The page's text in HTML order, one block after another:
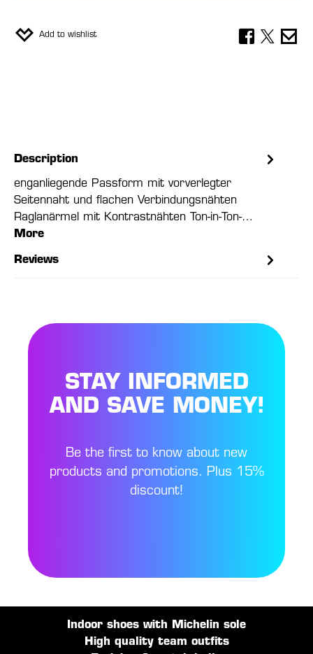
Add to wishlist
Description
enganliegende Passform mit vorverlegter
Seitennaht und flachen Verbindungsnähten
Raglanärmel mit Kontrastnähten Ton-in-Ton-…
More
Reviews
STAY INFORMED
AND SAVE MONEY!
Be the first to know about new
products and promotions. Plus 15%
discount!
Indoor shoes with Michelin sole
High quality team outfits